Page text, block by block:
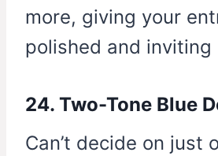
more, giving your
polished and inviting
24. Two-Tone Blue
Can’t decide on just